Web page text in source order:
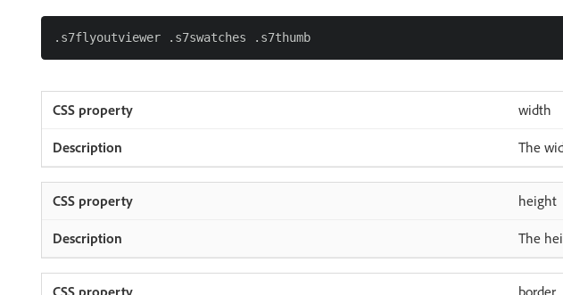
width
The
height
The
border